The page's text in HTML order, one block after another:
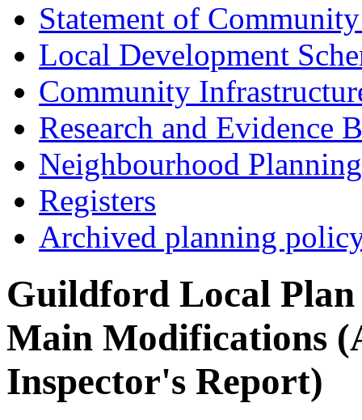
Statement of
Local Development
Community
Research and Evidence
Neighbourhood Planning
Registers
Archived planning
Guildford Local Plan
Main Modifications
Inspector's Report)